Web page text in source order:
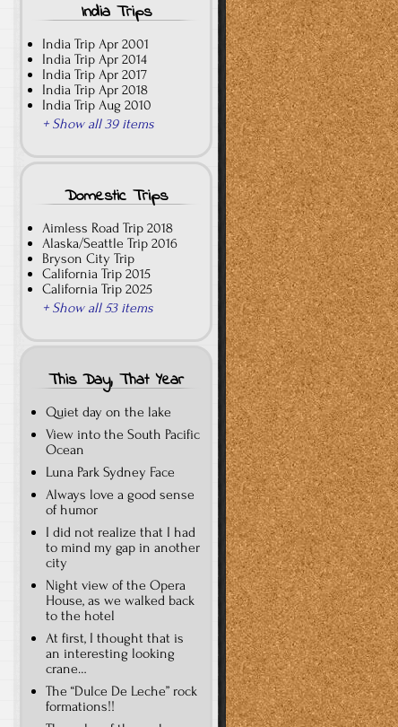
India Trips
India Trip Apr 2001
India Trip Apr 2014
India Trip Apr 2017
India Trip Apr 2018
India Trip Aug 2010
+ Show all 39 items
Domestic Trips
Aimless Road Trip 2018
Alaska/Seattle Trip 2016
Bryson City Trip
California Trip 2015
California Trip 2025
+ Show all 53 items
This Day, That Year
Quiet day on the lake
View into the South Pacific
Ocean
Luna Park Sydney Face
Always love a good sense
of humor
I did not realize that I had
to mind my gap in another
city
Night view of the Opera
House, as we walked back
to the hotel
At first, I thought that is
an interesting looking
crane…
The “Dulce De Leche” rock
formations!!